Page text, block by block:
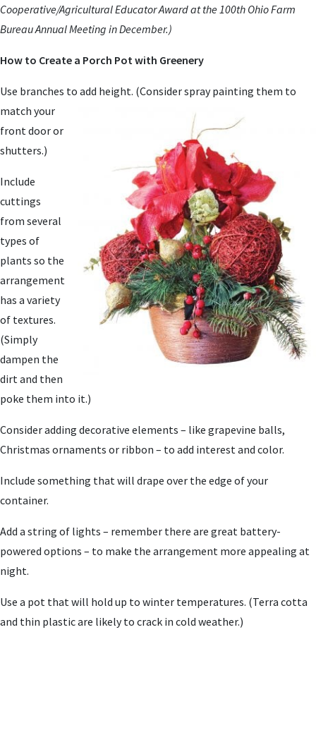
Cooperative/Agricultural Educator Award at the 100th Ohio Farm
Bureau Annual Meeting in December.)
How to Create a Porch Pot with Greenery
Use branches to add height. (Consider spray painting them to
match your
front door or
shutters.)
Include
cuttings
from several
types of
plants so the
arrangement
has a variety
of textures.
(Simply
dampen the
dirt and then
poke them into it.)
Consider adding decorative elements – like grapevine balls,
Christmas ornaments or ribbon – to add interest and color.
Include something that will drape over the edge of your
container.
Add a string of lights – remember there are great battery-
powered options – to make the arrangement more appealing at
night.
Use a pot that will hold up to winter temperatures. (Terra cotta
and thin plastic are likely to crack in cold weather.)